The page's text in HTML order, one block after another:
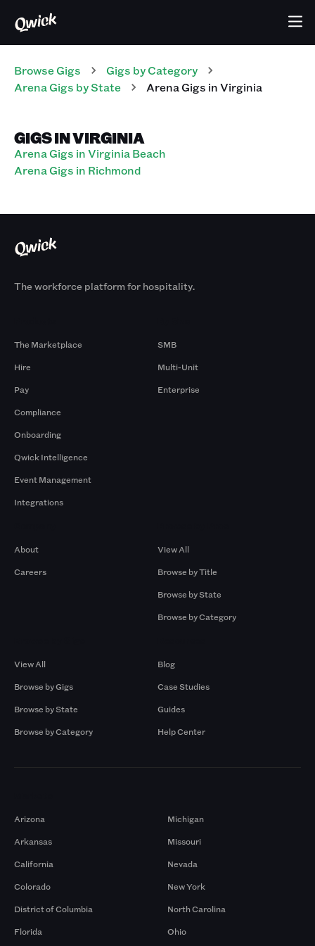
Browse Gigs Gigs by Category
ArenaGigs by State ArenaGigs inVirginia
GIGS IN VIRGINIA
Arena Gigs in Virginia Beach
Arena Gigs in Richmond
The workforce platform for hospitality.
The Marketplace
Hire
Pay
Compliance
Onboarding
Qwick Intelligence
Event Management
Integrations
SMB
Multi-Unit
Enterprise
About
Careers
View All
Browse by Title
Browse by State
Browse by Category
View All
Browse by Gigs
Browse by State
Browse by Category
Blog
Case Studies
Guides
Help Center
Arizona
Arkansas
California
Colorado
District of Columbia
Florida
Michigan
Missouri
Nevada
New York
North Carolina
Ohio